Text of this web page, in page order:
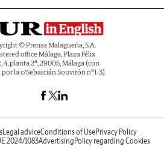
© Prensa Malagueña, S.A.
office Málaga, Plaza Félix
4, planta 2ª, 29005, Málaga (con
la c/Sebastián Souvirón nº1-3).
Legal adviceConditions of UsePrivacy Policy
2024/1083Advertising Policy regarding Cookies